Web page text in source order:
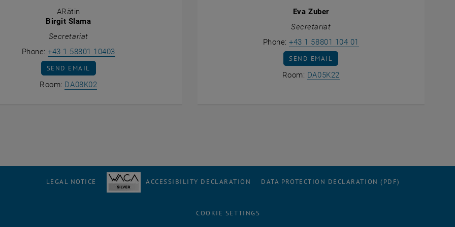
ARätin
Birgit Slama
Secretariat
Phone:+43 1 58801 10403Call Birgit Slama
SEND EMAIL TO BIRGIT SLAMA
SEND EMAIL
Room: DA08K02
Eva Zuber
Secretariat
Phone:+43 1 58801 104 01
SEND EMAIL TO EVA ZUBER
SEND EMAIL
Room: DA05K22
LEGAL NOTICE ACCESSIBILITY DECLARATION DATA PROTECTION DECLARATION (PDF)
COOKIE SETTINGS